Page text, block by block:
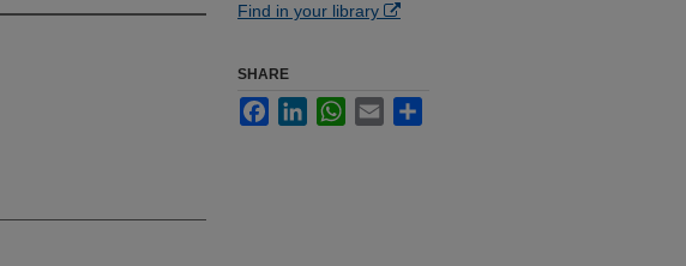
Find in your library
SHARE
FacebookLinkedInWhatsApp
Email